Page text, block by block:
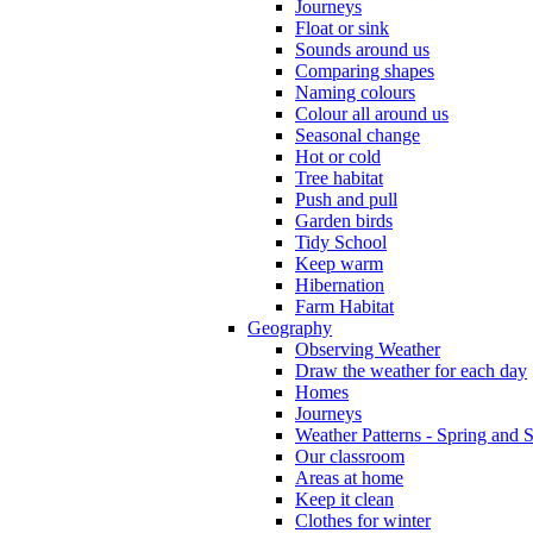
Journeys
Float or sink
Sounds around us
Comparing shapes
Naming colours
Colour all around us
Seasonal change
Hot or cold
Tree habitat
Push and pull
Garden birds
Tidy School
Keep warm
Hibernation
Farm Habitat
Geography
Observing Weather
Draw the weather for each day
Homes
Journeys
Weather Patterns - Spring and
Our classroom
Areas at home
Keep it clean
Clothes for winter